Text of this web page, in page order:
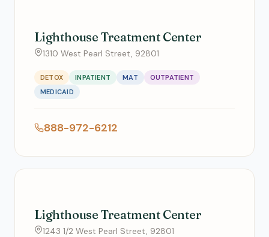
Lighthouse Treatment Center
1310 West Pearl Street, 92801
DETOX INPATIENT MAT
OUTPATIENT
MEDICAID
888-972-6212
Lighthouse Treatment Center
1243 1/2 West Pearl Street, 92801